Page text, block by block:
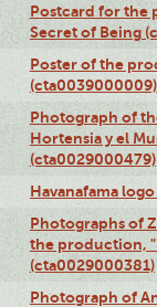
Postcard for the
Secret of Being
Poster of the
(cta0039000009)
Photograph of
Hortensia y el
(cta0029000479)
Havanafama
Photographs of
the production,
(cta0029000381)
Photograph of